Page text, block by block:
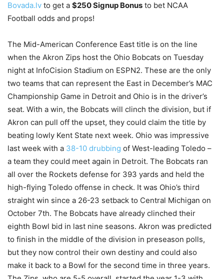
Bovada.lv to get a $250 Signup Bonus to bet NCAA
Football odds and props!
The Mid-American Conference East title is on the line
when the Akron Zips host the Ohio Bobcats on Tuesday
night at InfoCision Stadium on ESPN2. These are the only
two teams that can represent the East in December’s MAC
Championship Game in Detroit and Ohio is in the driver’s
seat. With a win, the Bobcats will clinch the division, but if
Akron can pull off the upset, they could claim the title by
beating lowly Kent State next week. Ohio was impressive
last week with a 38-10 drubbing of West-leading Toledo –
a team they could meet again in Detroit. The Bobcats ran
all over the Rockets defense for 393 yards and held the
high-flying Toledo offense in check. It was Ohio’s third
straight win since a 26-23 setback to Central Michigan on
October 7th. The Bobcats have already clinched their
eighth Bowl bid in last nine seasons. Akron was predicted
to finish in the middle of the division in preseason polls,
but they now control their own destiny and could also
make it back to a Bowl for the second time in three years.